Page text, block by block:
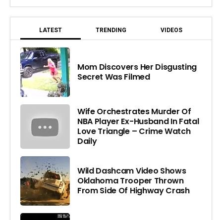
LATEST TRENDING VIDEOS
Mom Discovers Her Disgusting
Secret Was Filmed
Wife Orchestrates Murder Of
NBA Player Ex-Husband In Fatal
Love Triangle – Crime Watch
Daily
Wild Dashcam Video Shows
Oklahoma Trooper Thrown
From Side Of Highway Crash